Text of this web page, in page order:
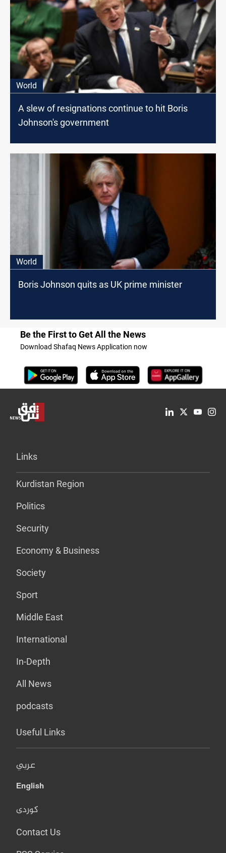
World
A slew of resignations continue to hit Boris
Johnson's government
World
Boris Johnson quits as UK prime minister
Be the First to Get All the News
Download Shafaq News Application now
Links
Kurdistan Region
Politics
Security
Economy & Business
Society
Sport
Middle East
International
In-Depth
All News
podcasts
Useful Links
عربي
English
کوردی
Contact Us